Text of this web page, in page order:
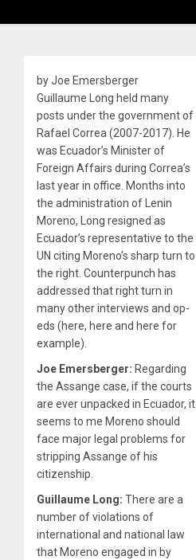
by Joe Emersberger
Guillaume Long held many
posts under the government of
Rafael Correa (2007-2017). He
was Ecuador’s Minister of
Foreign Affairs during Correa’s
last year in office. Months into
the administration of Lenin
Moreno, Long resigned as
Ecuador’s representative to the
UN citing Moreno’s sharp turn to
the right. Counterpunch has
addressed that right turn in
many other interviews and op-
eds (here, here and here for
example).
Joe Emersberger: Regarding
the Assange case, if the courts
are ever unpacked in Ecuador, it
seems to me Moreno should
face major legal problems for
stripping Assange of his
citizenship.
Guillaume Long: There are a
number of violations of
international and national law
that Moreno engaged in by